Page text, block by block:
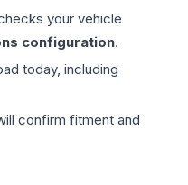
your vehicle
configuration.
today, including
confirm fitment and